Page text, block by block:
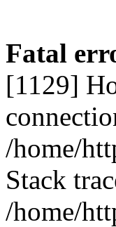
Fatal
[1129]
/home/
Stack
/home/